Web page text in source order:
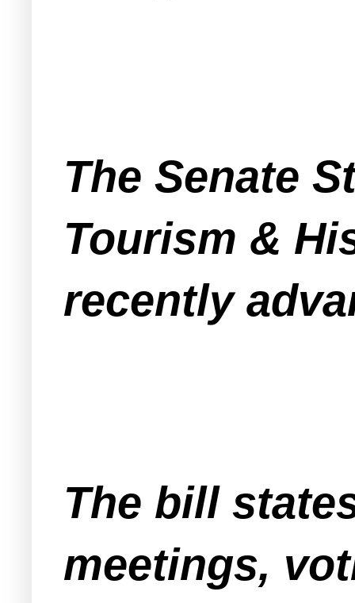
The Senate
Tourism &
recently
The bill
meetings,